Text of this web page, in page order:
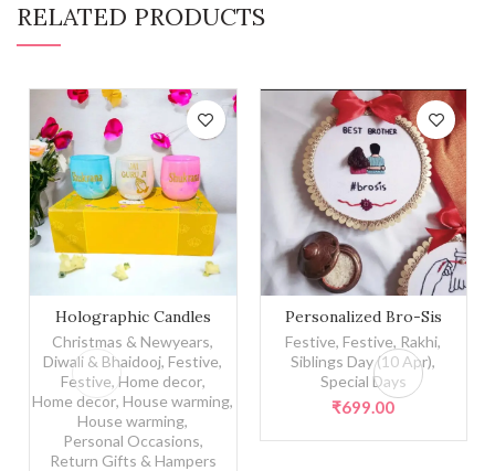
RELATED PRODUCTS
Holographic Candles
Christmas & Newyears,
Diwali & Bhaidooj, Festive,
Festive, Home decor,
Home decor, House warming,
House warming,
Personal Occasions,
Return Gifts & Hampers
Personalized Bro-Sis
Embroidery Hoop
Festive, Festive, Rakhi,
Siblings Day (10 Apr),
Special Days
₹699.00